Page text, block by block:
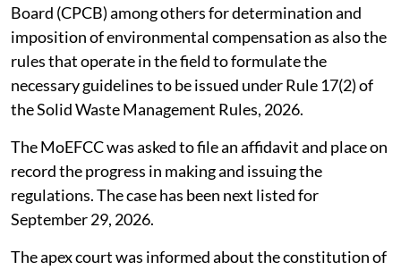
Board (CPCB) among others for determination and
imposition of environmental compensation as also the
rules that operate in the field to formulate the
necessary guidelines to be issued under Rule 17(2) of
the Solid Waste Management Rules, 2026.
The MoEFCC was asked to file an affidavit and place on
record the progress in making and issuing the
regulations. The case has been next listed for
September 29, 2026.
The apex court was informed about the constitution of